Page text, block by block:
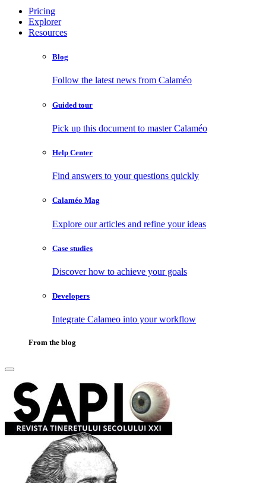
Pricing
Explorer
Resources
Blog
Follow the latest news from Calaméo
Guided tour
Pick up this document to master Calaméo
Help Center
Find answers to your questions quickly
Calaméo Mag
Explore our articles and refine your ideas
Case studies
Discover how to achieve your goals
Developers
Integrate Calameo into your workflow
From the blog